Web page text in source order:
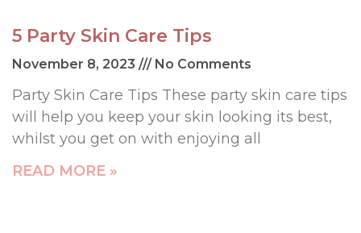
5 Party Skin Care Tips
November 8, 2023 No Comments
Party Skin Care Tips These party skin care tips
will help you keep your skin looking its best,
whilst you get on with enjoying all
READ MORE »